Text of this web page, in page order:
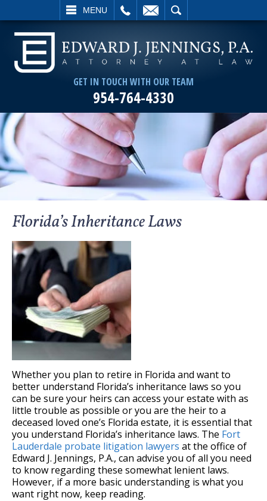
MENU
SEARCH
GET IN TOUCH WITH OUR TEAM
954-764-4330
Florida’s Inheritance Laws
Whether you plan to retire in Florida and want to
better understand Florida’s inheritance laws so you
can be sure your heirs can access your estate with as
little trouble as possible or you are the heir to a
deceased loved one’s Florida estate, it is essential that
you understand Florida’s inheritance laws. The Fort
Lauderdale probate litigation lawyers at the office of
Edward J. Jennings, P.A., can advise you of all you need
to know regarding these somewhat lenient laws.
However, if a more basic understanding is what you
want right now, keep reading.